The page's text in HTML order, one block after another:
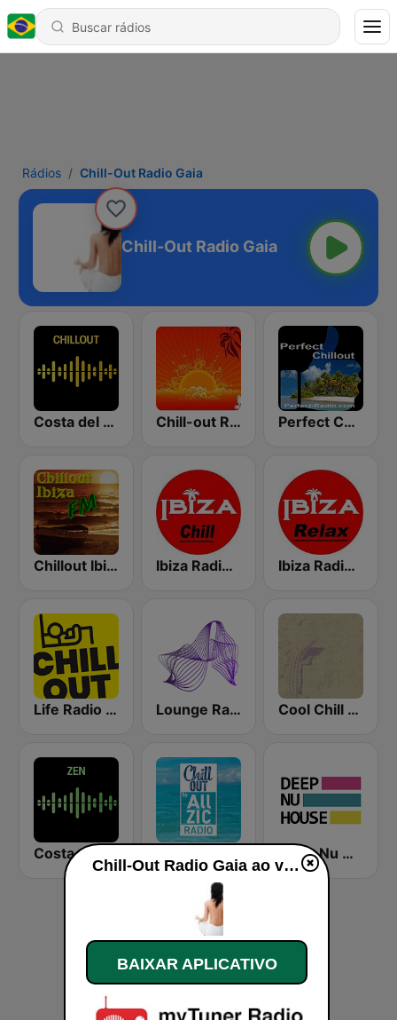
Rádios Chill-Out Radio Gaia
Chill-Out Radio Gaia
Costa del Mar Chillout Chill-out Radio Perfect Chillout
Chillout Ibiza FM Ibiza Radios - Chill Ibiza Radios - Relax
Life Radio Chill Out Lounge Radio Ibiza Cool Chill House
Deep Nu House Radio by SO&SO
Chill-Out Radio Gaia ao vivo
BAIXAR APLICATIVO